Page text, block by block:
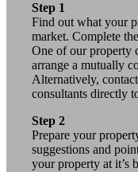
Step 1
Find out what your
market. Complete
One of our property
arrange a mutually
Alternatively,
consultants directly
Step 2
Prepare your
suggestions and
your property at it’s